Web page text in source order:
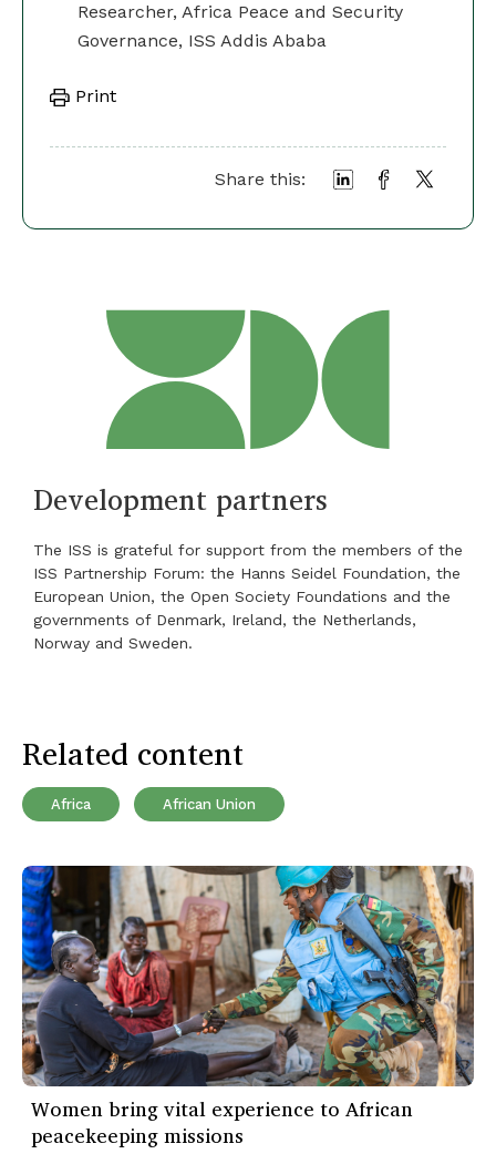
Researcher, Africa Peace and Security
Governance, ISS Addis Ababa
Print
Share this:
Development partners
The ISS is grateful for support from the members of the
ISS Partnership Forum: the Hanns Seidel Foundation, the
European Union, the Open Society Foundations and the
governments of Denmark, Ireland, the Netherlands,
Norway and Sweden.
Related content
Africa African Union
Women bring vital experience to African
peacekeeping missions